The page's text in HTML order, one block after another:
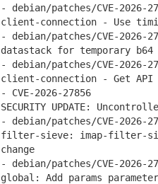
patches/CVE-2026-
connection - Use
patches/CVE-2026-
for temporary b64
patches/CVE-2026-
connection - Get API
2026-27856
UPDATE:
patches/CVE-2026-
sieve: imap-filter-
patches/CVE-2026-
Add params